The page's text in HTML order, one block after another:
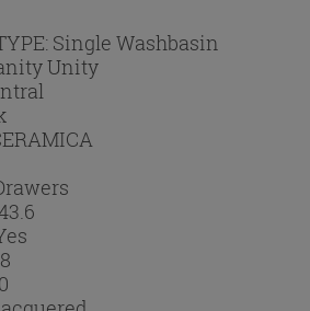
Single Washbasin
Unity